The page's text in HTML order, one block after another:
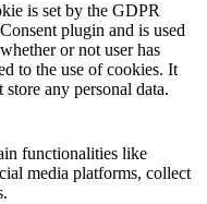
is set by the GDPR
plugin and is used
or not user has
to the use of cookies. It
store any personal data.
functionalities like
media platforms, collect